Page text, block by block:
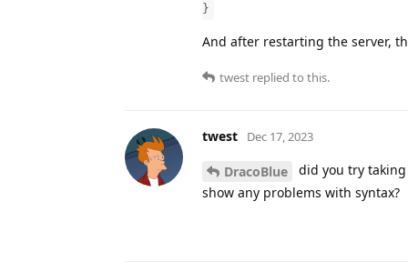
}
And after restarting the server,
twest replied to this.
twest Dec 17, 2023
DracoBlue
did you try
show any problems with syntax?